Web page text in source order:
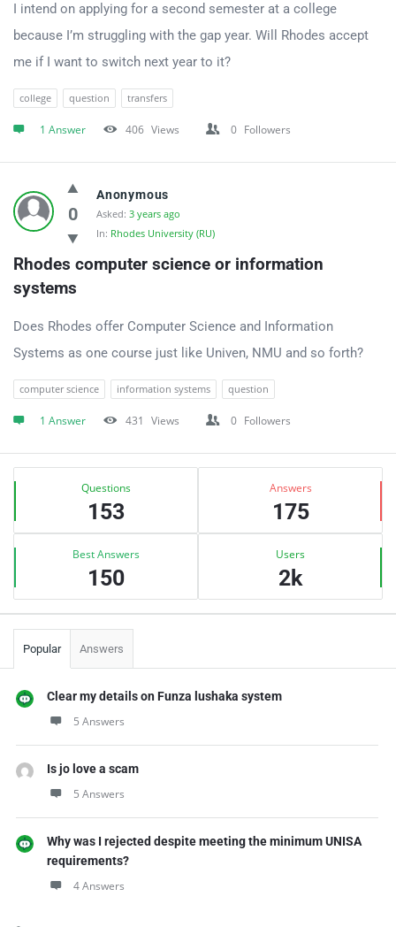
I intend on applying for a second semester at a college
because I’m struggling with the gap year. Will Rhodes accept
me if I want to switch next year to it?
college question transfers
1 Answer 406 Views 0 Followers
0
Anonymous
Asked: 3 years ago
In: Rhodes University (RU)
Rhodes computer science or information
systems
Does Rhodes offer Computer Science and Information
Systems as one course just like Univen, NMU and so forth?
computer science information systems question
1 Answer 431 Views 0 Followers
Sidebar
Stats Questions
153
Answers
175
Best Answers
150
Users
2k
Popular Answers
Clear my details on Funza lushaka system
5 Answers
Is jo love a scam
5 Answers
Why was I rejected despite meeting the minimum UNISA
requirements?
4 Answers